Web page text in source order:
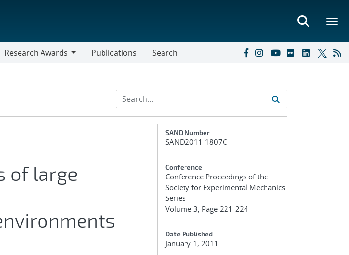
Research Awards
Publications Search
of large
Additional Metadata
SAND Number
SAND2011-1807C
Conference
Conference Proceedings of the
Society for Experimental Mechanics
Series
Volume 3, Page 221-224
Date Published
January 1, 2011